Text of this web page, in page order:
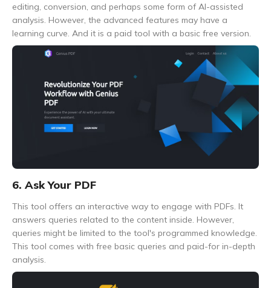
editing, conversion, and perhaps some form of AI-assisted
analysis. However, the advanced features may have a
learning curve. And it is a paid tool with a basic free version.
6. Ask Your PDF
This tool offers an interactive way to engage with PDFs. It
answers queries related to the content inside. However,
queries might be limited to the tool's programmed knowledge.
This tool comes with free basic queries and paid-for in-depth
analysis.